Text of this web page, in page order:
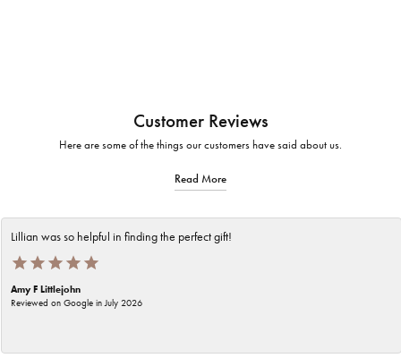
Customer Reviews
Here are some of the things our customers have said about us.
Read More
Lillian was so helpful in finding the perfect gift!
Amy F Littlejohn
Reviewed on Google in July 2026